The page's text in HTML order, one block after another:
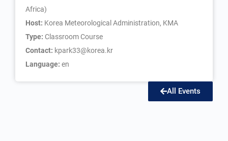
Africa)
Host: Korea Meteorological Administration, KMA
Type: Classroom Course
Contact: kpark33@korea.kr
Language: en
All Events